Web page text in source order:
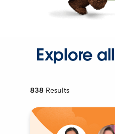
Explore
838 Results